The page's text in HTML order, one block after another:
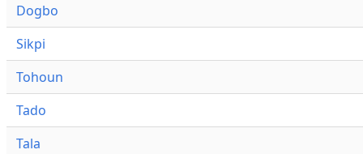
Dogbo
Sikpi
Tohoun
Tado
Tala